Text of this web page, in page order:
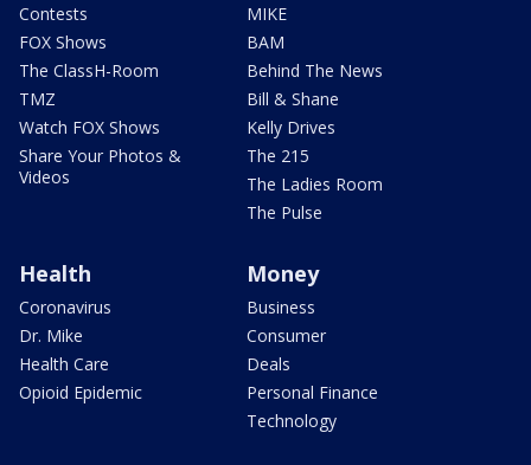
Contests
FOX Shows
The ClassH-Room
TMZ
Watch FOX Shows
Share Your Photos &
Videos
MIKE
BAM
Behind The News
Bill & Shane
Kelly Drives
The 215
The Ladies Room
The Pulse
Health
Coronavirus
Dr. Mike
Health Care
Opioid Epidemic
Money
Business
Consumer
Deals
Personal Finance
Technology